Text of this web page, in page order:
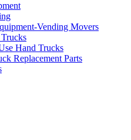
Vending Movers
Hand Trucks
Replacement Parts